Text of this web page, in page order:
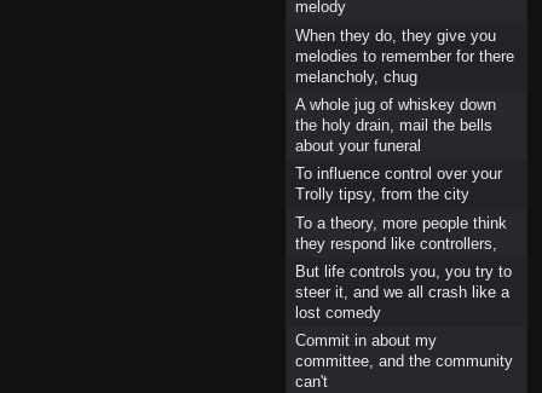
melody
When they do, they give you
melodies to remember for there
melancholy, chug
A whole jug of whiskey down
the holy drain, mail the bells
about your funeral
To influence control over your
Trolly tipsy, from the city
To a theory, more people think
they respond like controllers,
But life controls you, you try to
steer it, and we all crash like a
lost comedy
Commit in about my
committee, and the community
can't